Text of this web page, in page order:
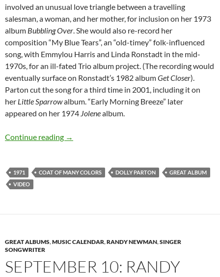
involved an unusual love triangle between a travelling
salesman, a woman, and her mother, for inclusion on her 1973
album Bubbling Over. She would also re-record her
composition “My Blue Tears”, an “old-timey” folk-influenced
song, with Emmylou Harris and Linda Ronstadt in the mid-
1970s, for an ill-fated Trio album project. (The recording would
eventually surface on Ronstadt’s 1982 albumGet Closer).
Parton cut the song for a third time in 2001, including it on
her Little Sparrowalbum. “Early Morning Breeze” later
appeared on her 1974 Jolenealbum.
Continue reading October 2: Dolly Parton released Coat of
→
1971 COAT OF MANY COLORS DOLLY PARTON
GREAT ALBUM
VIDEO
GREAT ALBUMS,MUSIC CALENDAR,RANDY NEWMAN,SINGER
SONGWRITER
SEPTEMBER 10: RANDY